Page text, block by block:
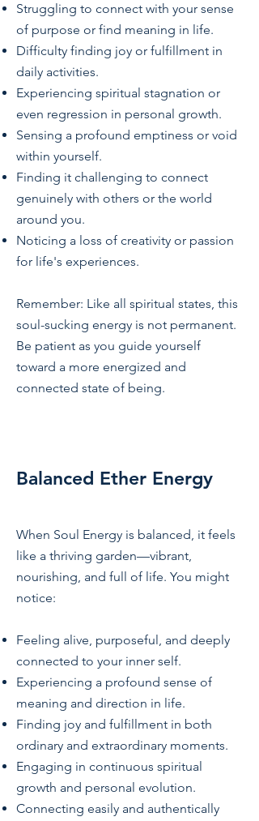
Struggling to connect with your sense
of purpose or find meaning in life.
Difficulty finding joy or fulfillment in
daily activities.
Experiencing spiritual stagnation or
even regression in personal growth.
Sensing a profound emptiness or void
within yourself.
Finding it challenging to connect
genuinely with others or the world
around you.
Noticing a loss of creativity or passion
for life's experiences.
Remember: Like all spiritual states, this
soul-sucking energy is not permanent.
Be patient as you guide yourself
toward a more energized and
connected state of being.
Balanced Ether Energy
When Soul Energy is balanced, it feels
like a thriving garden—vibrant,
nourishing, and full of life. You might
notice:
Feeling alive, purposeful, and deeply
connected to your inner self.
Experiencing a profound sense of
meaning and direction in life.
Finding joy and fulfillment in both
ordinary and extraordinary moments.
Engaging in continuous spiritual
growth and personal evolution.
Connecting easily and authentically